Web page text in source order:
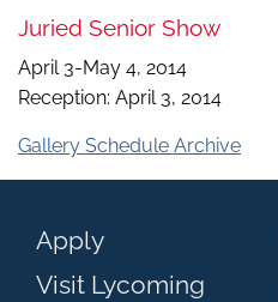
Juried Senior Show
April 3-May 4, 2014
Reception: April 3, 2014
Gallery Schedule Archive
Apply
Visit Lycoming